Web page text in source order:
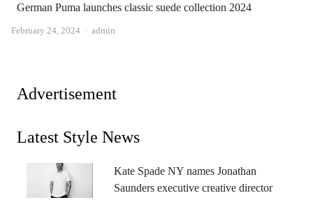
German Puma launches classic suede collection 2024
February 24, 2024 Author
admin
Advertisement
Latest Style News
Kate Spade NY names Jonathan
Saunders executive creative director